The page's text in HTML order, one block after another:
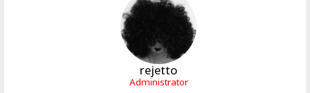
rejetto
Administrator